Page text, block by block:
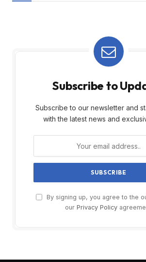
Subscribe to
Subscribe to our newsletter and
with the latest news and
By signing up, you agree to the
our Privacy Policy